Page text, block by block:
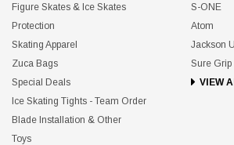
Figure Skates & Ice Skates
Protection
Skating Apparel
Zuca Bags
Special Deals
Ice Skating Tights - Team Order
Blade Installation & Other
Toys
S-ONE
Atom
Jackson
Sure Grip
VIEW